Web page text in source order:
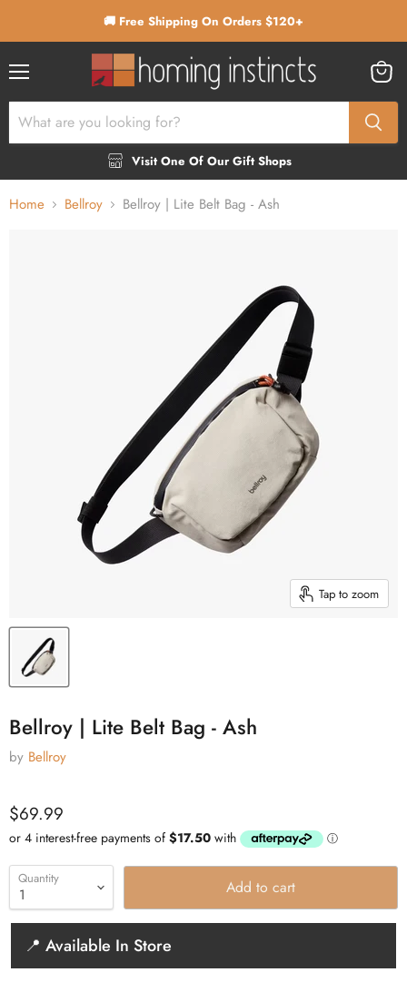
🚚 Free Shipping On Orders $120+
Visit One Of Our Gift Shops
cart
Home Bellroy Bellroy | Lite Belt Bag - Ash
Tap to zoom
Bellroy | Lite Belt Bag - Ash
by Bellroy
Current price
$69.99
Quantity Add to cart
📍 Available In Store